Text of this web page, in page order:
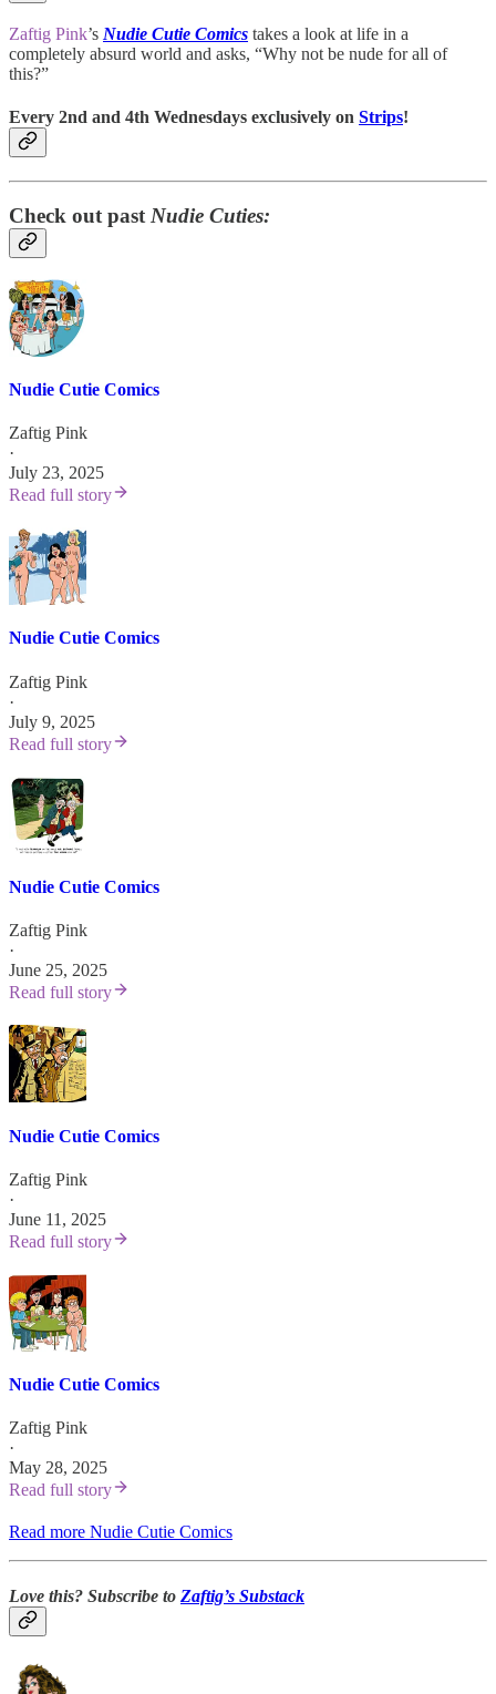
Zaftig Pink’s Nudie Cutie Comics takes a look at life in a
completely absurd world and asks, “Why not be nude for all of
this?”
Every 2nd and 4th Wednesdays exclusively on Strips!
Check out past Nudie Cuties:
Nudie Cutie Comics
Zaftig Pink
·
July 23, 2025
Read full story
Nudie Cutie Comics
Zaftig Pink
·
July 9, 2025
Read full story
Nudie Cutie Comics
Zaftig Pink
·
June 25, 2025
Read full story
Nudie Cutie Comics
Zaftig Pink
·
June 11, 2025
Read full story
Nudie Cutie Comics
Zaftig Pink
·
May 28, 2025
Read full story
Read more Nudie Cutie Comics
Love this? Subscribe to Zaftig’s Substack